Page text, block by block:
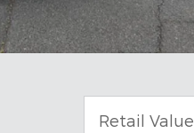
Retail Value